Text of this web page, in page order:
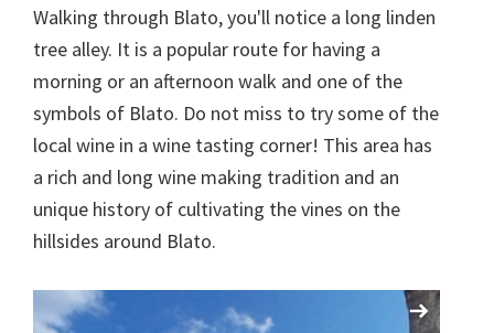
Walking through Blato, you'll notice a long linden
tree alley. It is a popular route for having a
morning or an afternoon walk and one of the
symbols of Blato. Do not miss to try some of the
local wine in a wine tasting corner! This area has
a rich and long wine making tradition and an
unique history of cultivating the vines on the
hillsides around Blato.